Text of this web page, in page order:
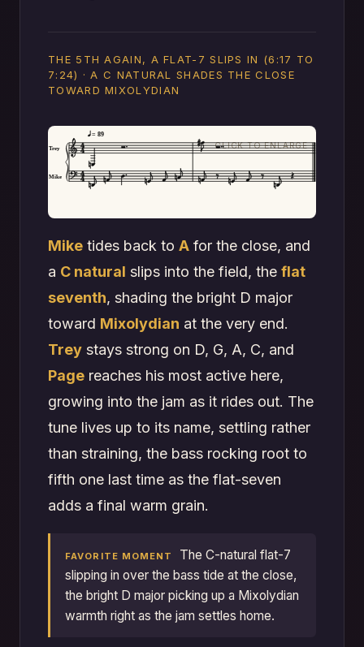
THE 5TH AGAIN, A FLAT-7 SLIPS IN (6:17 TO
7:24) · A C NATURAL SHADES THE CLOSE
TOWARD MIXOLYDIAN
Trey
= 89
Mike
Mike tides back to A for the close, and
a C natural slips into the field, the flat
seventh, shading the bright D major
toward Mixolydian at the very end.
Trey stays strong on D, G, A, C, and
Page reaches his most active here,
growing into the jam as it rides out. The
tune lives up to its name, settling rather
than straining, the bass rocking root to
fifth one last time as the flat-seven
adds a final warm grain.
FAVORITE MOMENT
The C-natural flat-7
slipping in over the bass tide at the close,
the bright D major picking up a Mixolydian
warmth right as the jam settles home.